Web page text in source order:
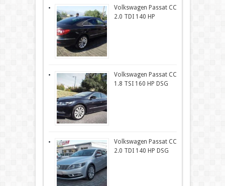
Volkswagen Passat CC
2.0 TDI 140 HP
Volkswagen Passat CC
1.8 TSI 160 HP DSG
Volkswagen Passat CC
2.0 TDI 140 HP DSG